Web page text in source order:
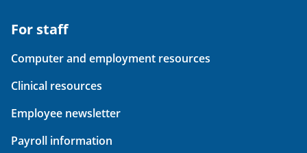
For staff
Computer and employment resources
Clinical resources
Employee newsletter
Payroll information